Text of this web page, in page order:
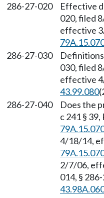
286-27-020
Effective
020, filed
effective
286-27-030
030, filed
effective
43.99.080
286-27-040
Does the
c 241 § 39,
4/18/14,
2/7/06,
014, §